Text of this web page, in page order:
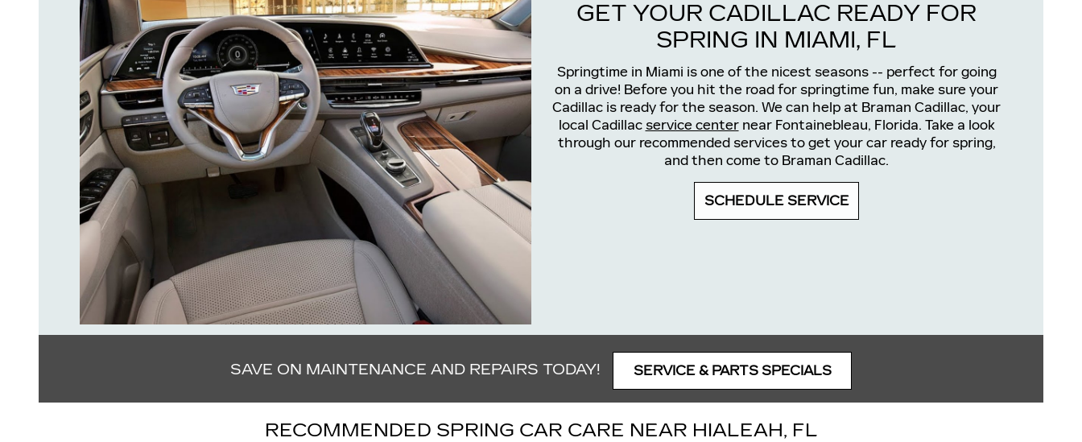
GET YOUR CADILLAC READY FOR
SPRING IN MIAMI, FL
Springtime in Miami is one of the nicest seasons -- perfect for going
on a drive! Before you hit the road for springtime fun, make sure your
Cadillac is ready for the season. We can help at Braman Cadillac, your
local Cadillacservice centernear Fontainebleau, Florida. Take a look
through our recommended services to get your car ready for spring,
and then come to Braman Cadillac.
SCHEDULE SERVICE
SAVE ON MAINTENANCE AND REPAIRS TODAY! SERVICE & PARTS SPECIALS
RECOMMENDED SPRING CAR CARE NEAR HIALEAH, FL